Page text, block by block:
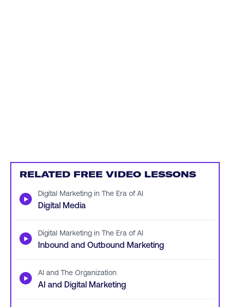
RELATED FREE VIDEO LESSONS
▶ Digital Marketing in The Era of AI
Digital Media
▶ Digital Marketing in The Era of AI
Inbound and Outbound Marketing
▶ AI and The Organization
AI and Digital Marketing